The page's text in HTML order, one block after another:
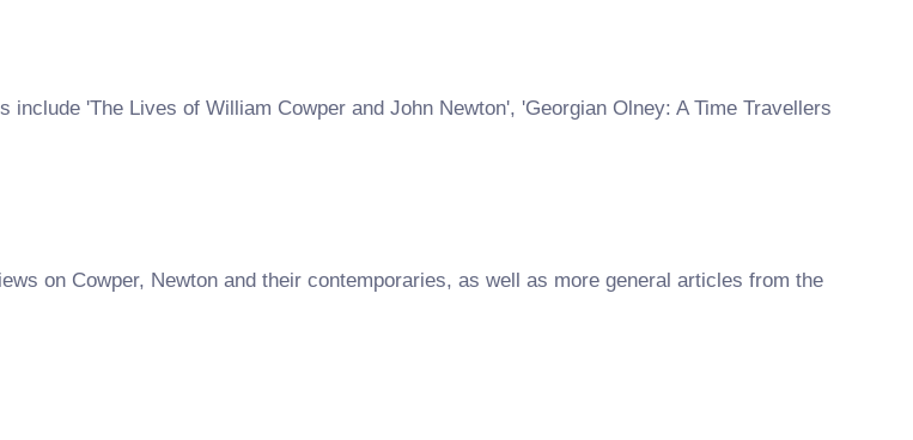
'The Lives of William Cowper and John Newton', 'Georgian Olney: A Time Travellers
on Cowper, Newton and their contemporaries, as well as more general articles from the